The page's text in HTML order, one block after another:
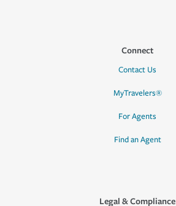
Connect
Contact Us
MyTravelers®
For Agents
Find an Agent
Legal & Compliance